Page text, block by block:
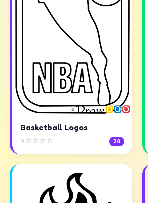
Basketball Logos
⭐☆☆☆☆ 20